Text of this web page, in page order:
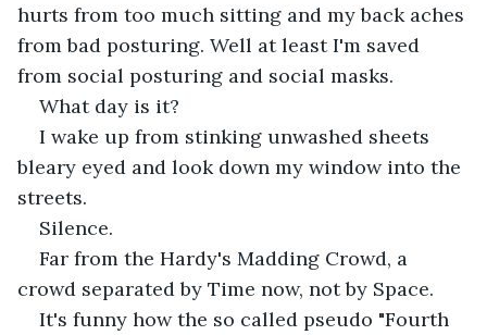
hurts from too much sitting and my back aches
from bad posturing. Well at least I'm saved
from social posturing and social masks.
What day is it?
I wake up from stinking unwashed sheets
bleary eyed and look down my window into the
streets.
Silence.
Far from the Hardy's Madding Crowd, a
crowd separated by Time now, not by Space.
It's funny how the so called pseudo "Fourth